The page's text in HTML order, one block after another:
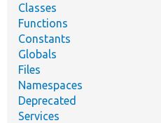
Classes
Functions
Constants
Globals
Files
Namespaces
Deprecated
Services